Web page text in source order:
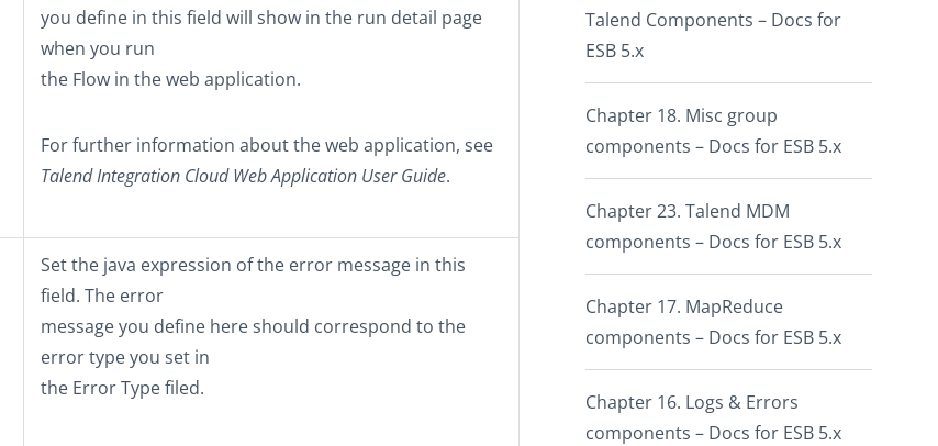
you define in this field will show in the run detail page
when you run
the Flow in the web application.
For further information about the web application, see
Talend Integration CloudWeb Application User Guide.
Set the java expression of the error message in this
field. The error
message you define here should correspond to the
error type you set in
the Error Typefiled.
Talend Components – Docs for
ESB 5.x
Chapter 18. Misc group
components – Docs for ESB 5.x
Chapter 23. Talend MDM
components – Docs for ESB 5.x
Chapter 17. MapReduce
components – Docs for ESB 5.x
Chapter 16. Logs & Errors
components – Docs for ESB 5.x